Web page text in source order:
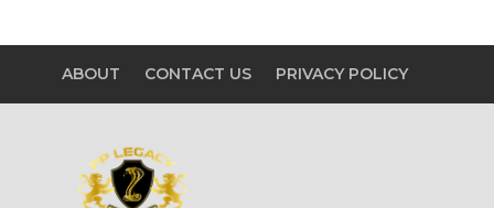
ABOUT CONTACT US PRIVACY POLICY